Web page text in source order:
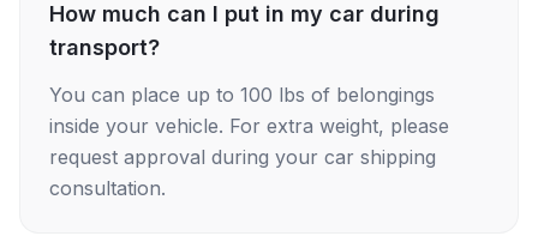
How much can I put in my car during
transport?
You can place up to 100 lbs of belongings
inside your vehicle. For extra weight, please
request approval during your car shipping
consultation.